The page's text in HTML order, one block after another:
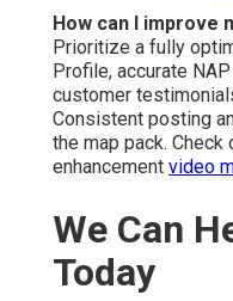
How can I improve
Prioritize a fully
Profile, accurate
customer
Consistent posting
the map pack.
enhancement video
We Can
Today